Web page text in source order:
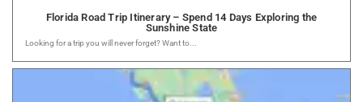
Florida Road Trip Itinerary – Spend 14 Days Exploring the
Sunshine State
Looking for a trip you will never forget? Want to...